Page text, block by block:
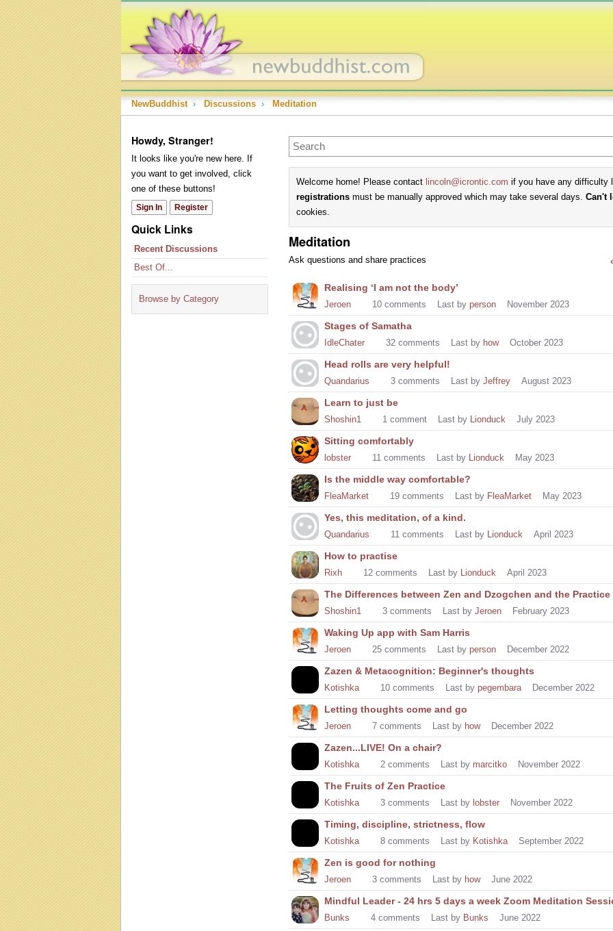
NewBuddhist › Discussions › Meditation
Howdy, Stranger!
It looks like you're new here. If
you want to get involved, click
one of these buttons!
Sign In Register
Quick Links
Recent Discussions
Best Of...
Browse by Category
Welcome home! Please contact lincoln@icrontic.com if you have any difficulty
registrations must be manually approved which may take several days. Can't
cookies.
Meditation
Ask questions and share practices
Discussion
List
Realising ‘I am not the body’
Jeroen 10 comments Last by person November 2023
Stages of Samatha
IdleChater 32 comments Last by how October 2023
Head rolls are very helpful!
Quandarius 3 comments Last by Jeffrey August 2023
Learn to just be
Shoshin1 1 comment Last by Lionduck July 2023
Sitting comfortably
lobster 11 comments Last by Lionduck May 2023
Is the middle way comfortable?
FleaMarket 19 comments Last by FleaMarket May 2023
Yes, this meditation, of a kind.
Quandarius 11 comments Last by Lionduck April 2023
How to practise
Rixh 12 comments Last by Lionduck April 2023
The Differences between Zen and Dzogchen and the
Shoshin1 3 comments Last by Jeroen February 2023
Waking Up app with Sam Harris
Jeroen 25 comments Last by person December 2022
Zazen & Metacognition: Beginner's thoughts
Kotishka 10 comments Last by pegembara December 2022
Letting thoughts come and go
Jeroen 7 comments Last by how December 2022
Zazen...LIVE! On a chair?
Kotishka 2 comments Last by marcitko November 2022
The Fruits of Zen Practice
Kotishka 3 comments Last by lobster November 2022
Timing, discipline, strictness, flow
Kotishka 8 comments Last by Kotishka September 2022
Zen is good for nothing
Jeroen 3 comments Last by how June 2022
Mindful Leader - 24 hrs 5 days a week Zoom Meditation
Bunks 4 comments Last by Bunks June 2022